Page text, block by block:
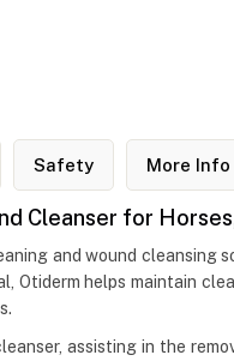
Safety More Info
Cleanser for
and wound
Otiderm helps maintain
assisting in the